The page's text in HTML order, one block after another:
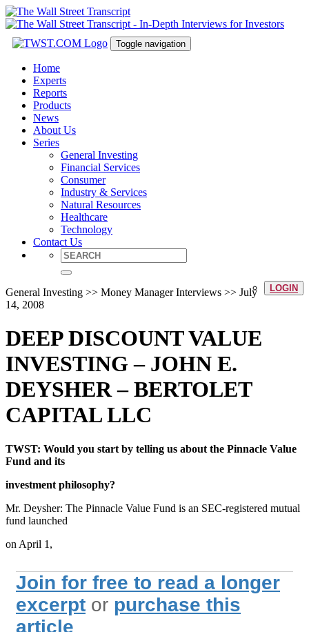
Toggle navigation
Home
Experts
Reports
Products
News
About Us
Series
General Investing
Financial Services
Consumer
Industry & Services
Natural Resources
Healthcare
Technology
Contact Us
LOGIN
General Investing >> Money Manager Interviews >> July
14, 2008
DEEP DISCOUNT VALUE
INVESTING – JOHN E.
DEYSHER – BERTOLET
CAPITAL LLC
TWST: Would you start by telling us about the Pinnacle Value
Fund and its
investment philosophy?
Mr. Deysher: The Pinnacle Value Fund is an SEC-registered mutual
fund launched
on April 1,
Join for free to read a longer
excerpt or purchase this
article